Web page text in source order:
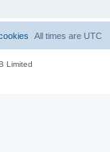
All times are UTC
Limited